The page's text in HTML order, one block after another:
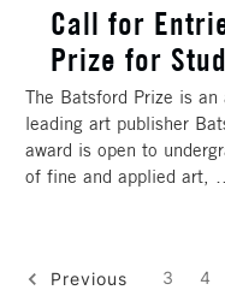
Call for
Prize for
The Batsford Prize is
leading art publisher
award is open to
of fine and applied art,
Previous 3 4